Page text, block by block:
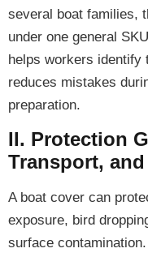
several boat families,
under one general
helps workers identify
reduces mistakes
preparation.
II. Protection
Transport,
A boat cover can
exposure, bird
surface